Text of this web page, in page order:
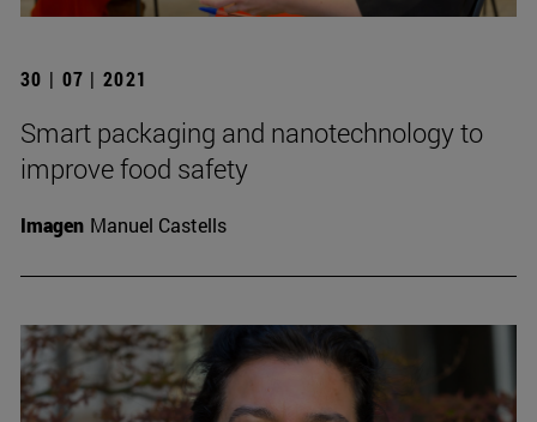
30 | 07 | 2021
Smart packaging and nanotechnology to
improve food safety
Imagen Manuel Castells